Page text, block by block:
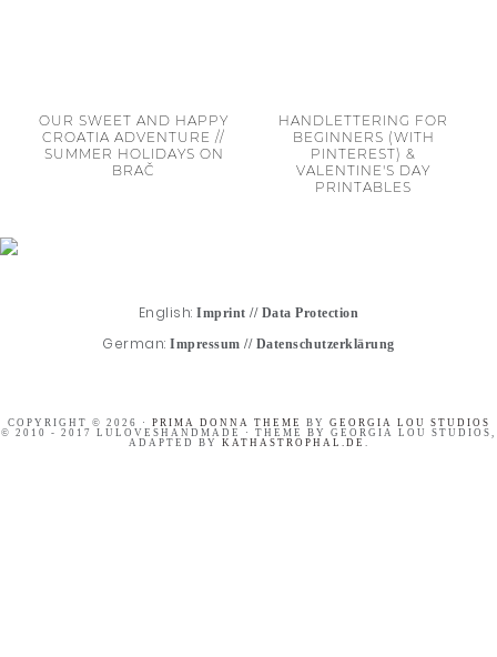
OUR SWEET AND HAPPY
CROATIA ADVENTURE //
SUMMER HOLIDAYS ON
BRAČ
HANDLETTERING FOR
BEGINNERS (WITH
PINTEREST) &
VALENTINE'S DAY
PRINTABLES
English:Imprint // Data Protection
German:Impressum // Datenschutzerklärung
COPYRIGHT © 2026 · PRIMA DONNA THEME BY GEORGIA LOU STUDIOS
© 2010 - 2017 LULOVESHANDMADE · THEME BY GEORGIA LOU STUDIOS,
ADAPTED BY KATHASTROPHAL.DE